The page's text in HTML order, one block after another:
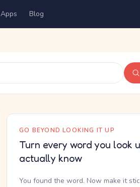
Blog
GO BEYOND LOOKING IT UP
Turn every word you look
actually know
You found the word. Now make it